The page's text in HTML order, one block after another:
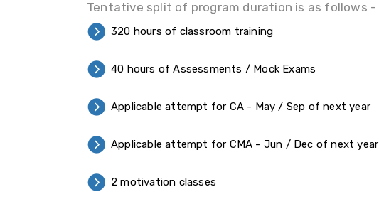
Tentative split of program duration is as follows -
320 hours of classroom training
40 hours of Assessments / Mock Exams
Applicable attempt for CA - May / Sep of next year
Applicable attempt for CMA - Jun / Dec of next year
2 motivation classes